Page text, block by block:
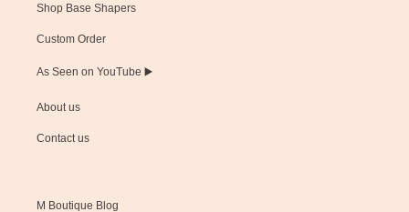
Shop Base Shapers
Custom Order
As Seen on YouTube ▶️
About us
Contact us
M Boutique Blog